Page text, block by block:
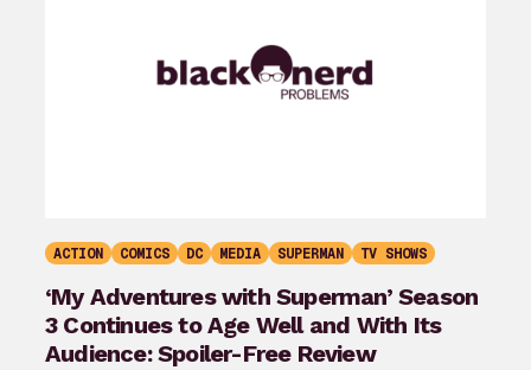
ACTION COMICS DC MEDIA SUPERMAN TV SHOWS
‘My Adventures with Superman’ Season
3 Continues to Age Well and With Its
Audience: Spoiler-Free Review